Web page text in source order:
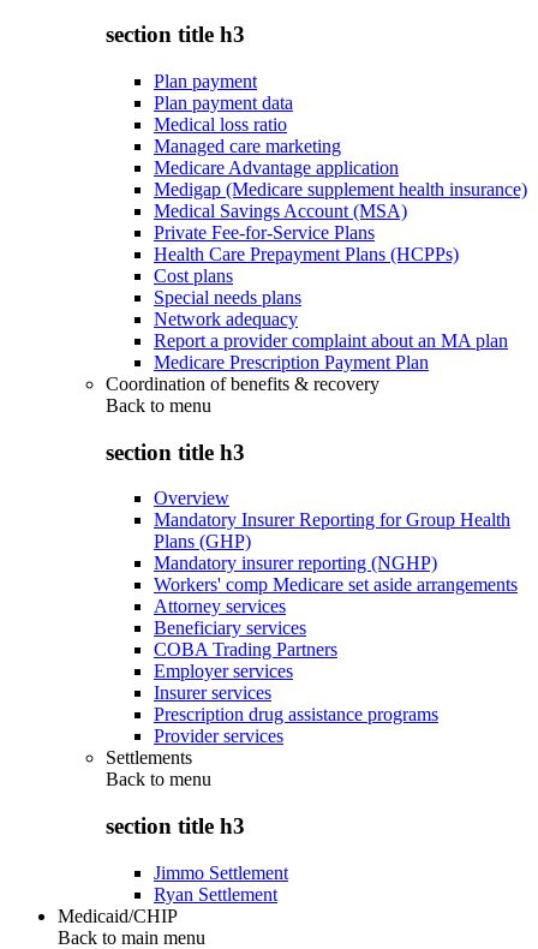
section title h3
Plan payment
Plan payment data
Medical loss ratio
Managed care marketing
Medicare Advantage application
Medigap (Medicare supplement health insurance)
Medical Savings Account (MSA)
Private Fee-for-Service Plans
Health Care Prepayment Plans (HCPPs)
Cost plans
Special needs plans
Network adequacy
Report a provider complaint about an MA plan
Medicare Prescription Payment Plan
Coordination of benefits & recovery
Back to menu
section title h3
Overview
Mandatory Insurer Reporting for Group Health
Plans (GHP)
Mandatory insurer reporting (NGHP)
Workers' comp Medicare set aside arrangements
Attorney services
Beneficiary services
COBA Trading Partners
Employer services
Insurer services
Prescription drug assistance programs
Provider services
Settlements
Back to menu
section title h3
Jimmo Settlement
Ryan Settlement
Medicaid/CHIP
Back to main menu